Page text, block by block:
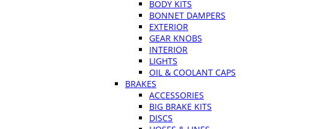
BODY KITS
BONNET DAMPERS
EXTERIOR
GEAR KNOBS
INTERIOR
LIGHTS
OIL & COOLANT CAPS
BRAKES
ACCESSORIES
BIG BRAKE KITS
DISCS